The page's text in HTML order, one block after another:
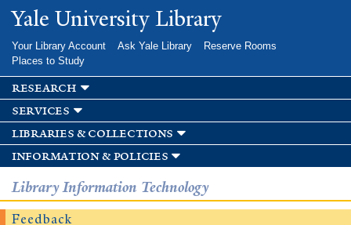
Skip to
main
Yale University Library
Your Library Account Ask Yale Library
Reserve Rooms
Places to Study
research
services
libraries & collections
information & policies
Library Information Technology
Feedback